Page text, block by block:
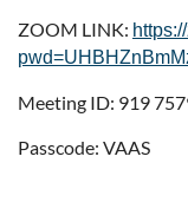
ZOOM LINK:
Meeting ID: 919
Passcode: VAAS